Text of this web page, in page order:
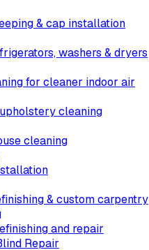
& cap installation
washers & dryers
for cleaner indoor air
cleaning
cleaning
& custom carpentry
and repair
Repair